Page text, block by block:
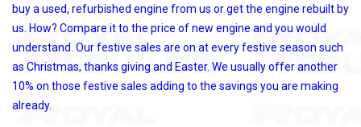
buy a used, refurbished engine from us or get the engine rebuilt by
us. How? Compare it to the price of new engine and you would
understand. Our festive sales are on at every festive season such
as Christmas, thanks giving and Easter. We usually offer another
10% on those festive sales adding to the savings you are making
already.